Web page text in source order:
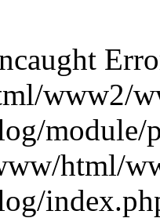
www2/
module/
html/